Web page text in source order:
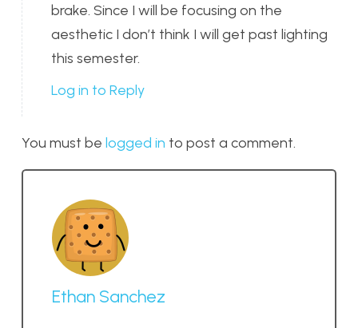
brake. Since I will be focusing on the
aesthetic I don’t think I will get past lighting
this semester.
Log in to Reply
You must be logged in to post a comment.
Ethan Sanchez